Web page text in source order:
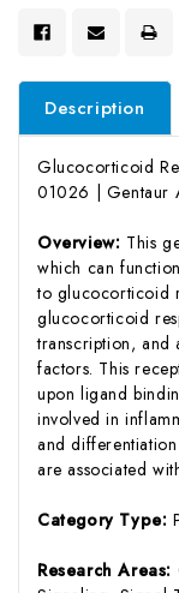
Description
Glucocorticoid
01026 | Gentaur
Overview: This
which can
to glucocorticoid
glucocorticoid
transcription, and
factors. This
upon ligand
involved in
and
are associated
Category Type:
Research Areas: